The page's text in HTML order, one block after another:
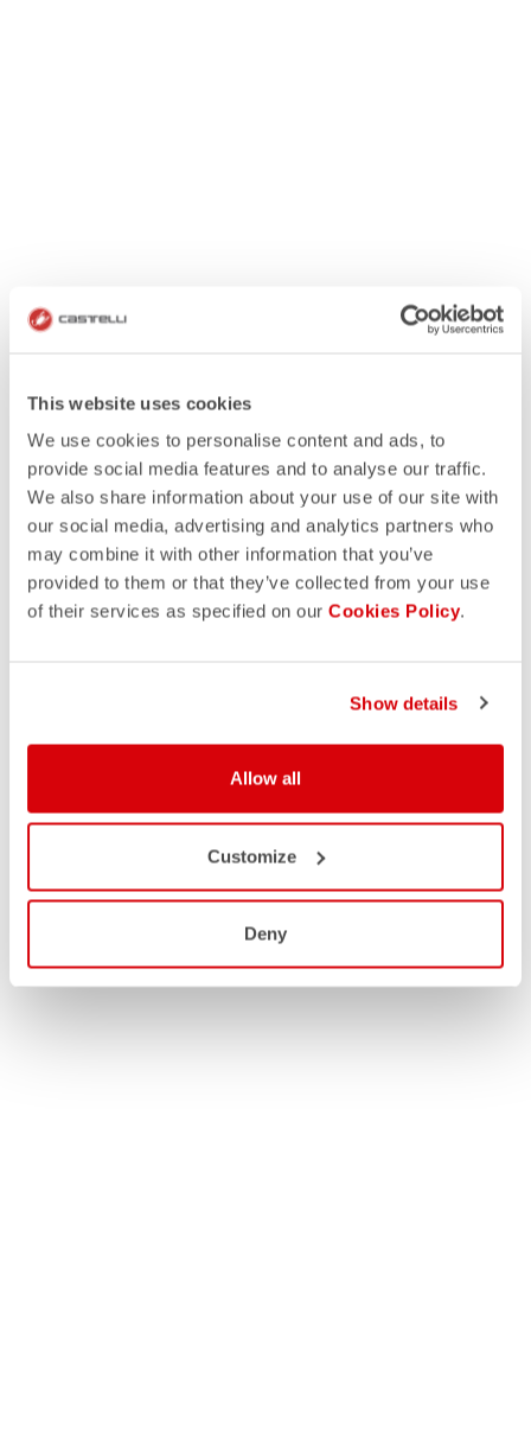
This website uses cookies
We use cookies to personalise content and ads, to
provide social media features and to analyse our traffic.
We also share information about your use of our site with
our social media, advertising and analytics partners who
may combine it with other information that you’ve
provided to them or that they’ve collected from your use
of their services as specified on our Cookies Policy.
Show details
Allow all
Customize
Deny